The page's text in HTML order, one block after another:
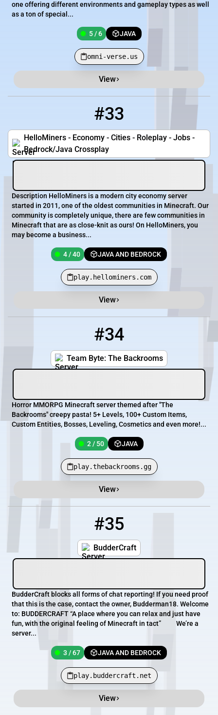
one offering different environments and gameplay types as well
as a ton of special...
5 / 6 JAVA
omni-verse.us
View
#33
HelloMiners - Economy - Cities - Roleplay - Jobs -
Bedrock/Java Crossplay
Description HelloMiners is a modern city economy server
started in 2011, one of the oldest communities in Minecraft. Our
community is completely unique, there are few communities in
Minecraft that are as close-knit as ours! On HelloMiners, you
may become a business...
4 / 40 JAVA AND BEDROCK
play.hellominers.com
View
#34
Team Byte: The Backrooms
Horror MMORPG Minecraft server themed after "The
Backrooms" creepy pasta! 5+ Levels, 100+ Custom Items,
Custom Entities, Bosses, Leveling, Cosmetics and even more!...
2 / 50 JAVA
play.thebackrooms.gg
View
#35
BudderCraft
BudderCraft blocks all forms of chat reporting! If you need proof
that this is the case, contact the owner, Budderman18. Welcome
to: BUDDERCRAFT “A place where you can relax and just have
fun, with the original feeling of Minecraft in tact” We’re a
server...
3 / 67 JAVA AND BEDROCK
play.buddercraft.net
View